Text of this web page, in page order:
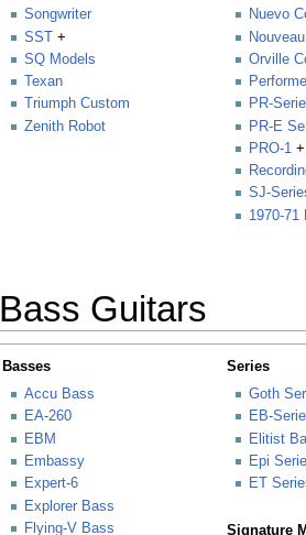
Songwriter
SST+
SQ Models
Texan
Triumph Custom
Zenith Robot
Nuevo
Orville
PR-
PR-E
PRO-1+
SJ-
1970-71
Bass Guitars
Basses
Accu Bass
EA-260
EBM
Embassy
Expert-6
Explorer Bass
Flying-V Bass
Series
Goth
EB-
Elitist
Epi
ET
Signature